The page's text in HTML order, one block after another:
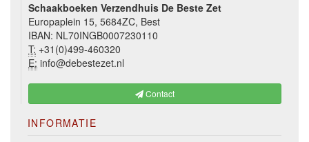
Schaakboeken Verzendhuis De Beste Zet
Europaplein 15, 5684ZC, Best
IBAN: NL70INGB0007230110
T: +31(0)499-460320
E: info@debestezet.nl
Contact
INFORMATIE